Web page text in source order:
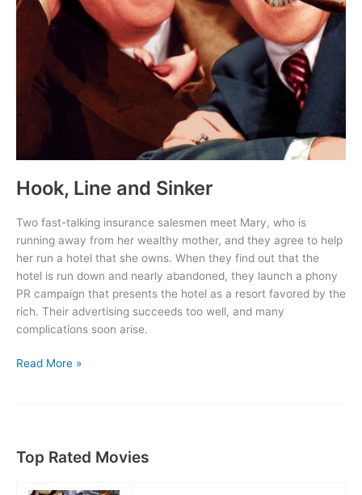
Hook, Line and Sinker
Two fast-talking insurance salesmen meet Mary, who is
running away from her wealthy mother, and they agree to help
her run a hotel that she owns. When they find out that the
hotel is run down and nearly abandoned, they launch a phony
PR campaign that presents the hotel as a resort favored by the
rich. Their advertising succeeds too well, and many
complications soon arise.
Hook,
Read More »
Top Rated Movies